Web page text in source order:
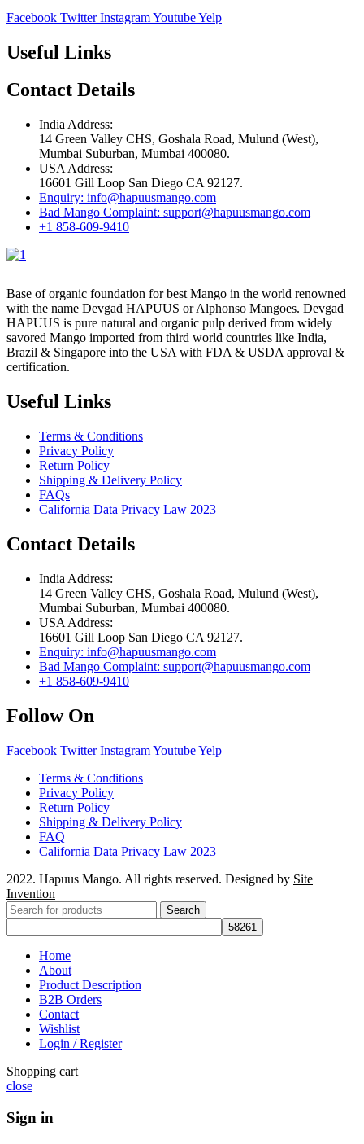
Facebook Twitter InstagramYoutubeYelp
Useful Links
Contact Details
India Address:
14 Green Valley CHS, Goshala Road, Mulund (West),
Mumbai Suburban, Mumbai 400080.
USA Address:
16601 Gill Loop San Diego CA 92127.
Enquiry: info@hapuusmango.com
Bad Mango Complaint: support@hapuusmango.com
+1 858-609-9410
Base of organic foundation for best Mango in the world renowned
with the name Devgad HAPUUS or Alphonso Mangoes. Devgad
HAPUUS is pure natural and organic pulp derived from widely
savored Mango imported from third world countries like India,
Brazil & Singapore into the USA with FDA & USDA approval &
certification.
Useful Links
Terms & Conditions
Privacy Policy
Return Policy
Shipping & Delivery Policy
FAQs
California Data Privacy Law 2023
Contact Details
India Address:
14 Green Valley CHS, Goshala Road, Mulund (West),
Mumbai Suburban, Mumbai 400080.
USA Address:
16601 Gill Loop San Diego CA 92127.
Enquiry: info@hapuusmango.com
Bad Mango Complaint: support@hapuusmango.com
+1 858-609-9410
Follow On
Facebook Twitter InstagramYoutubeYelp
Terms & Conditions
Privacy Policy
Return Policy
Shipping & Delivery Policy
FAQ
California Data Privacy Law 2023
2022. Hapuus Mango. All rights reserved. Designed by Site
Invention
Search
Home
About
Product Description
B2B Orders
Contact
Wishlist
Login / Register
Shopping cart
close
Sign in